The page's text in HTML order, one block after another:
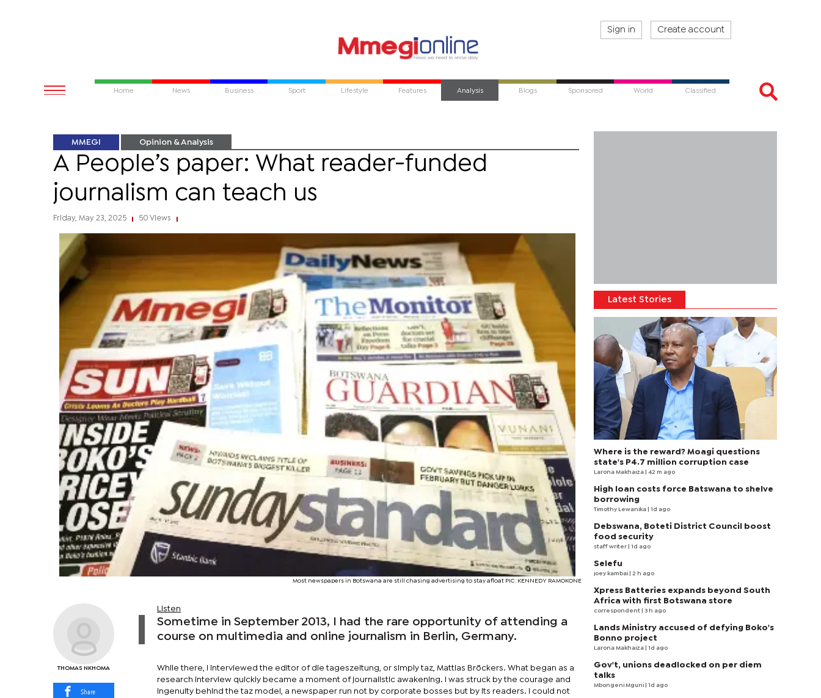
Sign in Create account
Home News Business Sport Lifestyle Features Analysis Blogs Sponsored World Classified
MMEGI Opinion & Analysis
A People’s paper: What reader-funded
journalism can teach us
Friday, May 23, 2025 50 Views
Most newspapers in Botswana are still chasing advertising to stay afloat PIC: KENNEDY RAMOKONE
THOMAS NKHOMA
Share
Listen
Sometime in September 2013, I had the rare opportunity of attending a
course on multimedia and online journalism in Berlin, Germany.
While there, I interviewed the editor of die tageszeitung, or simply taz, Mattias Bröckers. What began as a
research interview quickly became a moment of journalistic awakening. I was struck by the courage and
ingenuity behind the taz model, a newspaper run not by corporate bosses but by its readers. I could not
Latest Stories
Where is the reward? Moagi questions
state's P4.7 million corruption case
Larona Makhaiza | 42 m ago
High loan costs force Batswana to shelve
borrowing
Timothy Lewanika | 1d ago
Debswana, Boteti District Council boost
food security
staff writer | 1d ago
Selefu
joey kambai | 2 h ago
Xpress Batteries expands beyond South
Africa with first Botswana store
correspondent | 3 h ago
Lands Ministry accused of defying Boko's
Bonno project
Larona Makhaiza | 1d ago
Gov't, unions deadlocked on per diem
talks
Mbongeni Mguni | 1d ago